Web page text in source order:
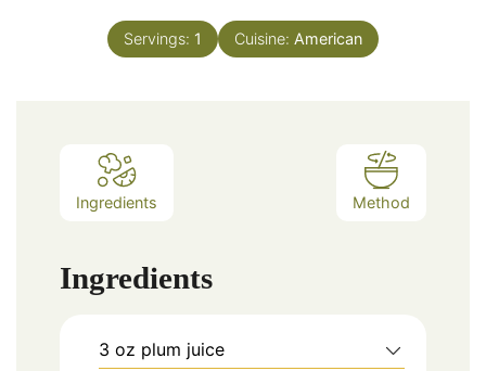
Servings: 1 Cuisine: American
Ingredients Method
Ingredients
3 oz plum juice